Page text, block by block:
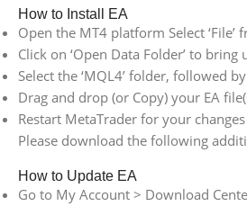
How to Install EA
Open the MT4 platform Select
Click on ‘Open Data Folder’ to
Select the ‘MQL4’ folder, followed
Drag and drop (or Copy) your EA
Restart MetaTrader for your
Please download the following
How to Update EA
Go to My Account > Download